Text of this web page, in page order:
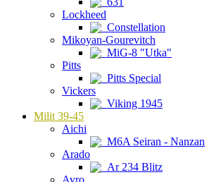
Lockheed
Constellation
Mikoyan-Gourevitch
MiG-8 "Utka"
Pitts
Pitts Special
Vickers
Viking 1945
Milit 39-45
Aichi
M6A Seiran - Nanzan
Arado
Ar 234 Blitz
Avro